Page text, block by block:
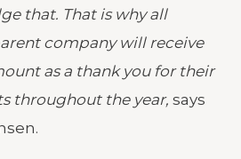
that. That is why all
company will receive
as a thank you for their
throughout the year, says